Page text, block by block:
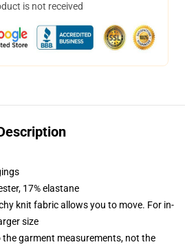
is not received
17% elastane
knit fabric allows you to move. For in-
size
garment measurements, not the